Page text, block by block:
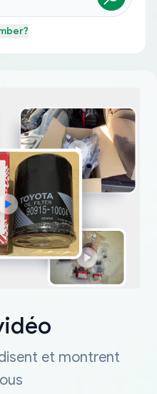
?
et montrent